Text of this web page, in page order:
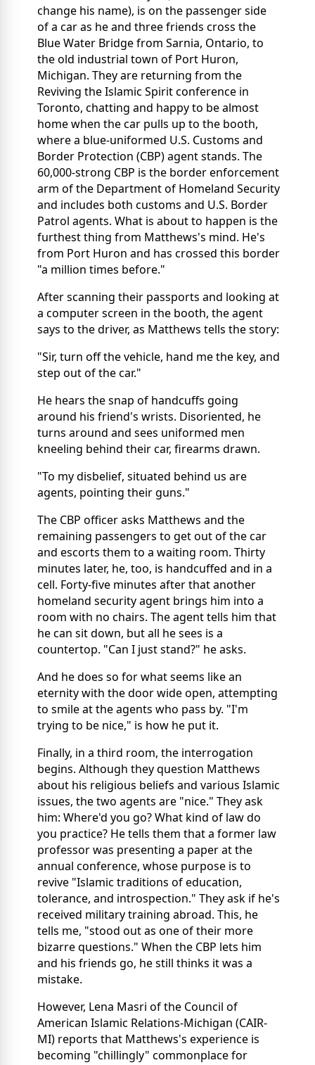
change his name), is on the passenger side
of a car as he and three friends cross the
Blue Water Bridge from Sarnia, Ontario, to
the old industrial town of Port Huron,
Michigan. They are returning from the
Reviving the Islamic Spirit conference in
Toronto, chatting and happy to be almost
home when the car pulls up to the booth,
where a blue-uniformed U.S. Customs and
Border Protection (CBP) agent stands. The
60,000-strong CBP is the border enforcement
arm of the Department of Homeland Security
and includes both customs and U.S. Border
Patrol agents. What is about to happen is the
furthest thing from Matthews's mind. He's
from Port Huron and has crossed this border
"a million times before."
After scanning their passports and looking at
a computer screen in the booth, the agent
says to the driver, as Matthews tells the story:
"Sir, turn off the vehicle, hand me the key, and
step out of the car."
He hears the snap of handcuffs going
around his friend's wrists. Disoriented, he
turns around and sees uniformed men
kneeling behind their car, firearms drawn.
"To my disbelief, situated behind us are
agents, pointing their guns."
The CBP officer asks Matthews and the
remaining passengers to get out of the car
and escorts them to a waiting room. Thirty
minutes later, he, too, is handcuffed and in a
cell. Forty-five minutes after that another
homeland security agent brings him into a
room with no chairs. The agent tells him that
he can sit down, but all he sees is a
countertop. "Can I just stand?" he asks.
And he does so for what seems like an
eternity with the door wide open, attempting
to smile at the agents who pass by. "I'm
trying to be nice," is how he put it.
Finally, in a third room, the interrogation
begins. Although they question Matthews
about his religious beliefs and various Islamic
issues, the two agents are "nice." They ask
him: Where'd you go? What kind of law do
you practice? He tells them that a former law
professor was presenting a paper at the
annual conference, whose purpose is to
revive "Islamic traditions of education,
tolerance, and introspection." They ask if he's
received military training abroad. This, he
tells me, "stood out as one of their more
bizarre questions." When the CBP lets him
and his friends go, he still thinks it was a
mistake.
However, Lena Masri of the Council of
American Islamic Relations-Michigan (CAIR-
MI) reports that Matthews's experience is
becoming "chillingly" commonplace for